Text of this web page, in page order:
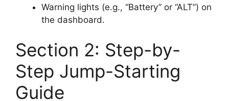
Warning lights (e.g., “Battery” or “ALT”) on
the dashboard.
Section 2: Step-by-
Step Jump-Starting
Guide